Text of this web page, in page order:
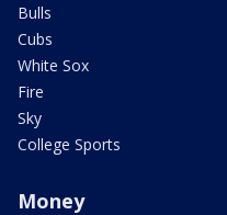
Bulls
Cubs
White Sox
Fire
Sky
College Sports
Money